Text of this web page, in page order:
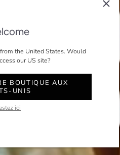
the United States. Would
our US site?
BOUTIQUE AUX
UNIS
ici